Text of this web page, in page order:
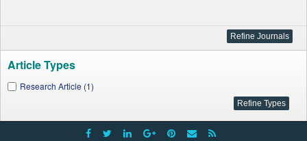
Article Types
Research Article (1)